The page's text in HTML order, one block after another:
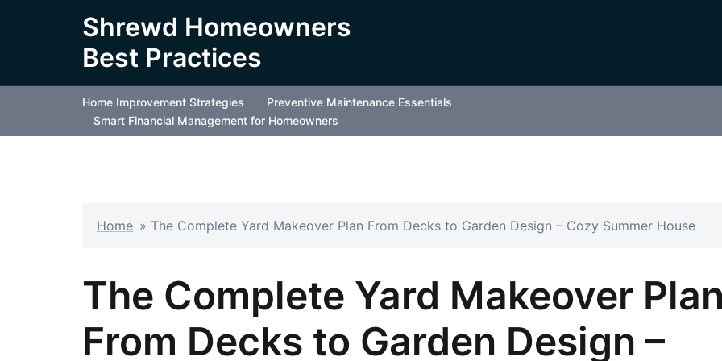
Shrewd Homeowners
Best Practices
Home Improvement Strategies
Preventive Maintenance Essentials
Smart Financial Management for Homeowners
Home » The Complete Yard Makeover Plan From Decks to Garden Design – Cozy Summer House
The Complete Yard Makeover Plan
From Decks to Garden Design –